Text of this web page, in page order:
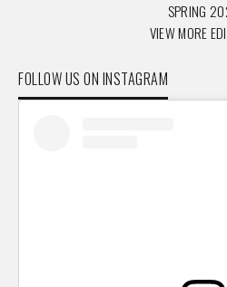
SPRING
VIEW MORE
FOLLOW US ON INSTAGRAM